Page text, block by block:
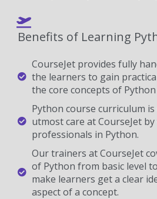
Benefits of Learning
CourseJet provides fully
the learners to gain
the core concepts of
Python course curriculum
utmost care at CourseJet
professionals in Python.
Our trainers at CourseJet
of Python from basic level
make learners get a clear
aspect of a concept.